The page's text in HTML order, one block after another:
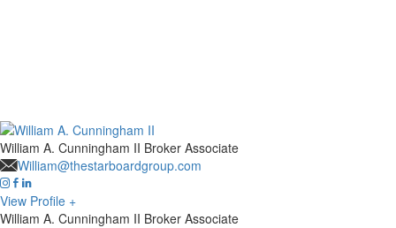
William A. Cunningham II Broker Associate
William@thestarboardgroup.com
View Profile +
William A. Cunningham II Broker Associate